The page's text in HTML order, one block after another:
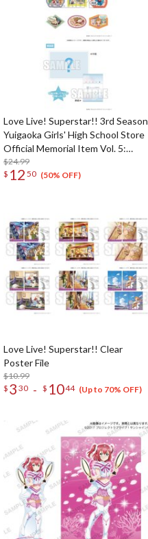
Love Live! Superstar!! 3rd Season
Yuigaoka Girls' High School Store
Official Memorial Item Vol. 5:
Travel Stickers Set Memories in
Shanghai Ver.
$24.99
$ 12 50 (50% OFF)
Love Live! Superstar!! Clear
Poster File
$10.99
$ 3 30 - $ 1044 (Up to 70% OFF)